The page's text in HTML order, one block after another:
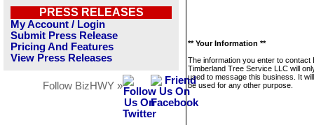
PRESS RELEASES
My Account / Login
Submit Press Release
Pricing And Features
View Press Releases
Follow BizHWY »
** Your Information **
The information you enter to contact
Timberland Tree Service LLC will
used to message this business. It
be used for any other purpose.